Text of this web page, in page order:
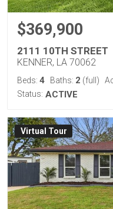
$369,900
2111 10TH STREET
KENNER, LA 70062
Beds: 4 Baths: 2 (full)
Status: ACTIVE
Virtual Tour